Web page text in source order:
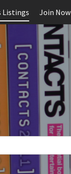
Listings Join Now